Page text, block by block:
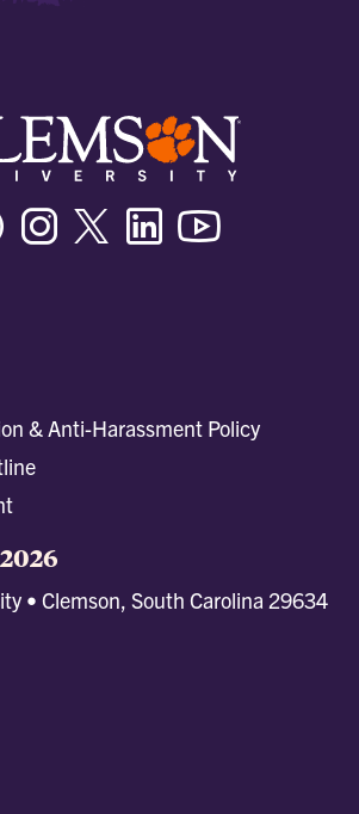
FacebookInstagramTwitter/XLinkedin
& Anti-Harassment Policy
• Clemson, South Carolina 29634